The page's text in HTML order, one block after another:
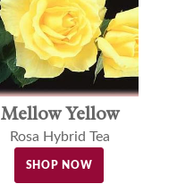
Mellow Yellow
Rosa Hybrid Tea
SHOP NOW